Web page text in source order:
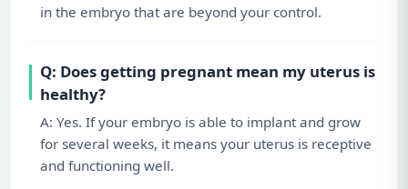
in the embryo that are beyond your control.
Q: Does getting pregnant mean my uterus is
healthy?
A: Yes. If your embryo is able to implant and grow
for several weeks, it means your uterus is receptive
and functioning well.